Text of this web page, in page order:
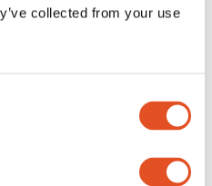
collected from your use